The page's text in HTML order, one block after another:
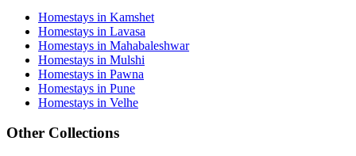
Homestays in Kamshet
Homestays in Lavasa
Homestays in Mahabaleshwar
Homestays in Mulshi
Homestays in Pawna
Homestays in Pune
Homestays in Velhe
Other Collections